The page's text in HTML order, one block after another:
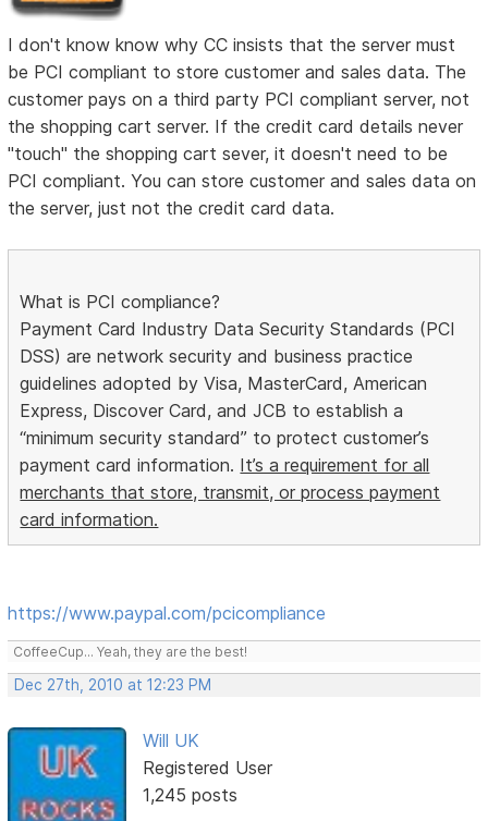
I don't know know why CC insists that the server must
be PCI compliant to store customer and sales data. The
customer pays on a third party PCI compliant server, not
the shopping cart server. If the credit card details never
"touch" the shopping cart sever, it doesn't need to be
PCI compliant. You can store customer and sales data on
the server, just not the credit card data.
What is PCI compliance?
Payment Card Industry Data Security Standards (PCI
DSS) are network security and business practice
guidelines adopted by Visa, MasterCard, American
Express, Discover Card, and JCB to establish a
“minimum security standard” to protect customer’s
payment card information. It’s a requirement for all
merchants that store, transmit, or process payment
card information.
https://www.paypal.com/pcicompliance
CoffeeCup... Yeah, they are the best!
Dec 27th, 2010 at 12:23 PM
Will UK
Registered User
1,245 posts